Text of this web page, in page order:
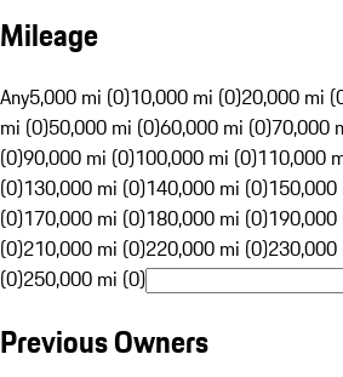
Mileage
Any5,000 mi (0)10,000 mi (0)20,000 mi
mi (0)50,000 mi (0)60,000 mi (0)70,000
(0)90,000 mi (0)100,000 mi (0)110,000
(0)130,000 mi (0)140,000 mi (0)150,000
(0)170,000 mi (0)180,000 mi (0)190,000
(0)210,000 mi (0)220,000 mi (0)230,000
(0)250,000 mi (0)
Previous Owners